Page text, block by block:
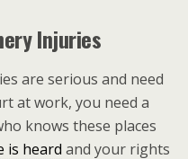
Injuries
are serious and need
at work, you need a
knows these places
is heard and your rights